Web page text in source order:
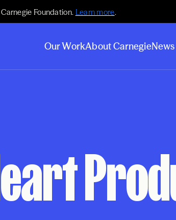
Foundation. Learn more.
Our WorkAbout Carnegie